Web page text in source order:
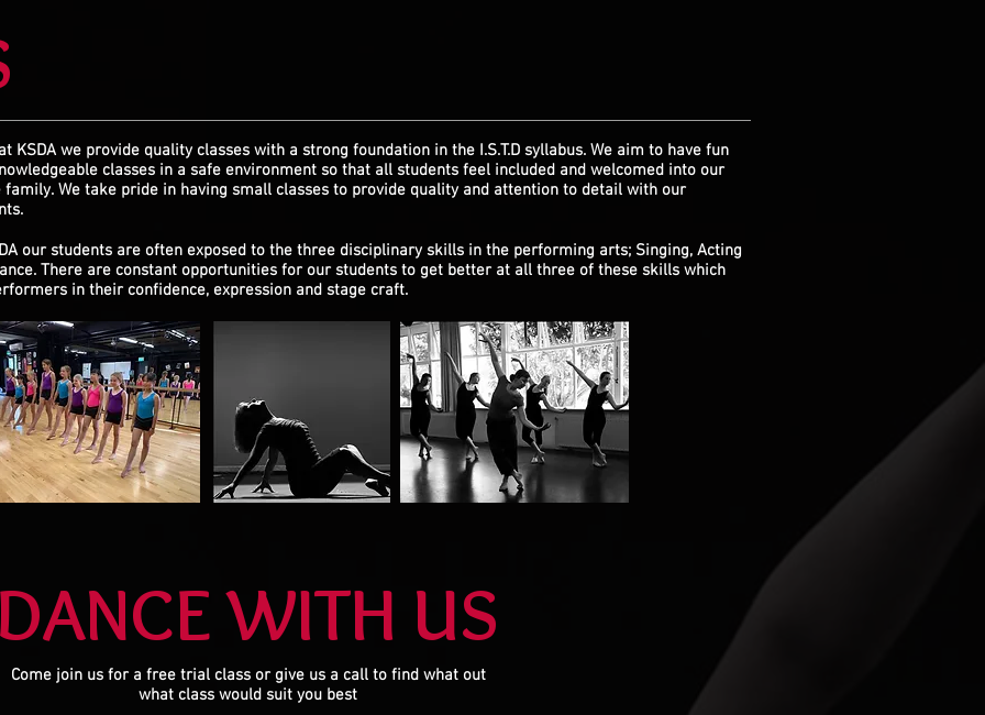
KSDA we provide quality classes with a strong foundation in the I.S.T.D syllabus. We aim to have fun
classes in a safe environment so that all students feel included and welcomed into our
family. We take pride in having small classes to provide quality and attention to detail with our
our students are often exposed to the three disciplinary skills in the performing arts; Singing, Acting
There are constant opportunities for our students to get better at all three of these skills which
in their confidence, expression and stage craft.
WITH US
Come join us for a free trial class or give us a call to find what out
what class would suit you best